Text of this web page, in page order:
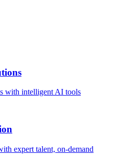
with intelligent AI tools
expert talent, on-demand